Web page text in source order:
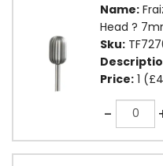
Name:
Head ?
Sku:
Price: 1
-Quantity